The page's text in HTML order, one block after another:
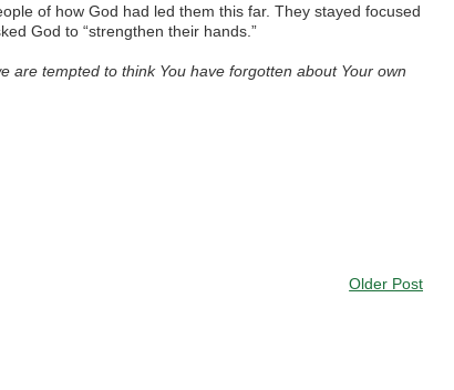
of how God had led them this far. They stayed focused
God to “strengthen their hands.”
are tempted to think You have forgotten about Your own
Older Post